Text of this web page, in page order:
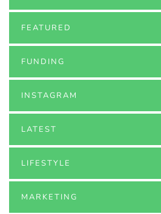
FEATURED
FUNDING
INSTAGRAM
LATEST
LIFESTYLE
MARKETING